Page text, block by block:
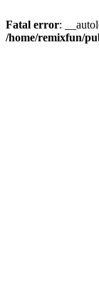
Fatal error:
/home/remixfun/